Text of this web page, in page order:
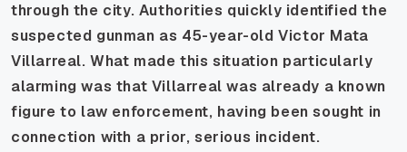
through the city. Authorities quickly identified the
suspected gunman as 45-year-old Victor Mata
Villarreal. What made this situation particularly
alarming was that Villarreal was already a known
figure to law enforcement, having been sought in
connection with a prior, serious incident.